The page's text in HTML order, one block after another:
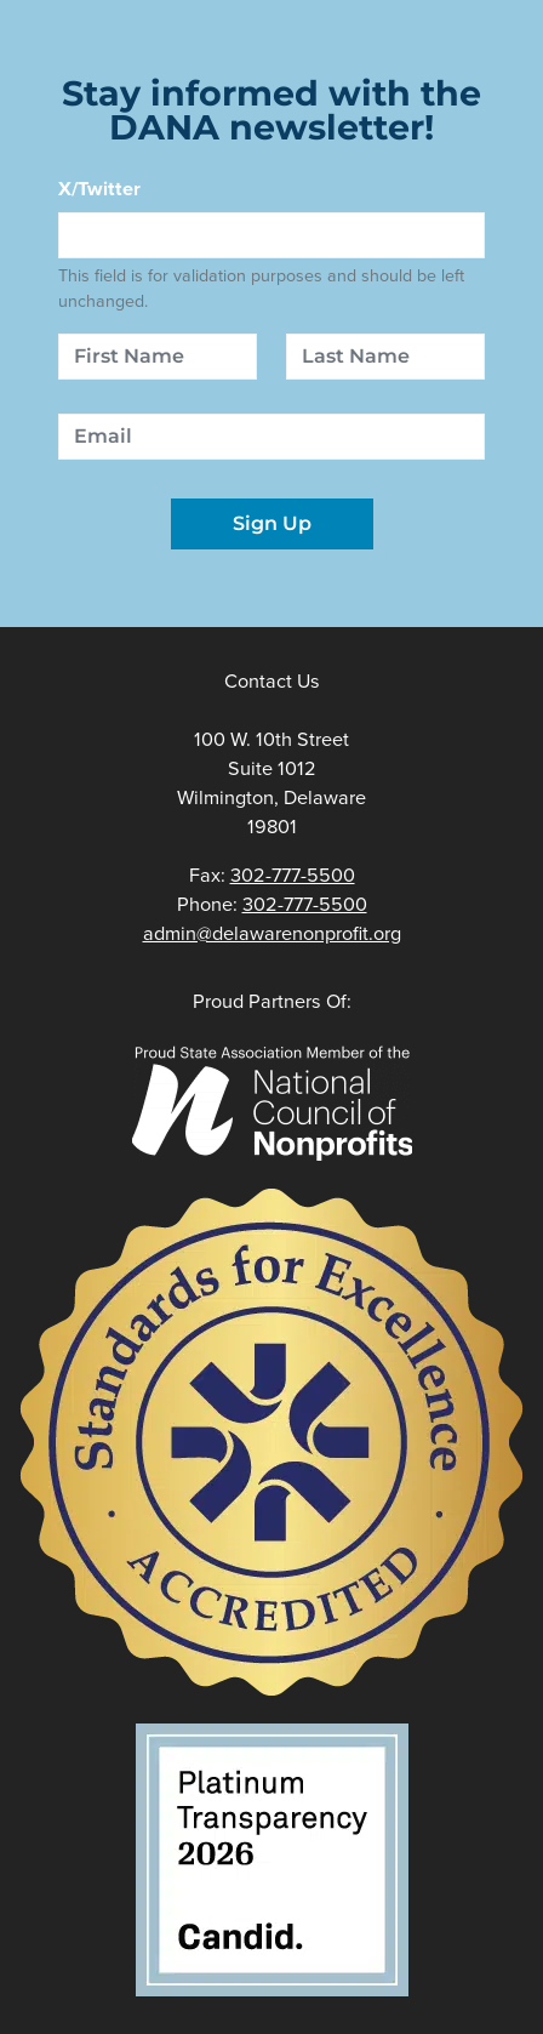
Stay informed with the
DANA newsletter!
X/Twitter
This field is for validation purposes and should be left
unchanged.
Name
First Last
Email
Sign Up
Contact Us
100 W. 10th Street
Suite 1012
Wilmington, Delaware
19801
Fax: 302-777-5500
Phone: 302-777-5500
admin@delawarenonprofit.org
Proud Partners Of: